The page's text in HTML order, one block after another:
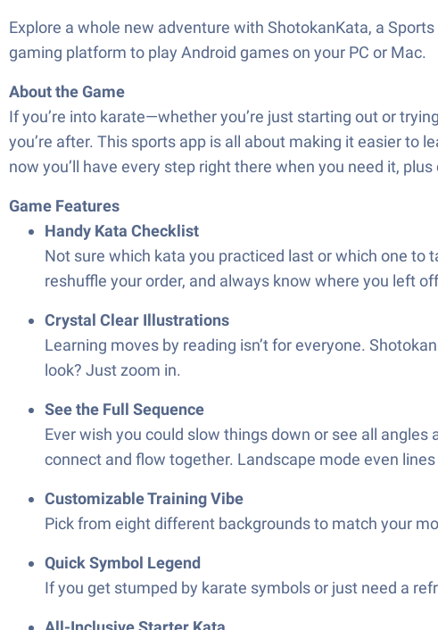
Explore a whole new adventure with ShotokanKata, a
gaming platform to play Android games on your PC or Mac.
About the Game
If you’re into karate—whether you’re just starting out or
you’re after. This sports app is all about making it easier to
now you’ll have every step right there when you need it,
Game Features
Handy Kata Checklist
Not sure which kata you practiced last or which one to
reshuffle your order, and always know where you left
Crystal Clear Illustrations
Learning moves by reading isn’t for everyone.
look? Just zoom in.
See the Full Sequence
Ever wish you could slow things down or see all
connect and flow together. Landscape mode even
Customizable Training Vibe
Pick from eight different backgrounds to match your
Quick Symbol Legend
If you get stumped by karate symbols or just need a